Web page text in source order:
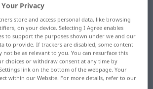
dictionary
translation for
Spanish
Privacy
store and access personal data, like browsing
on your device. Selecting I Agree enables
to support the purposes shown under we and our
to provide. If trackers are disabled, some content
not be as relevant to you. You can resurface this
choices or withdraw consent at any time by
link on the bottom of the webpage. Your
within our Website. For more details, refer to our